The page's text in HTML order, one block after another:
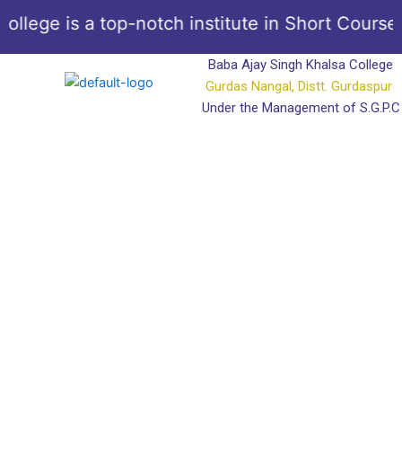
to
content
is a top-notch institute in Short
Baba Ajay Singh Khalsa College
Gurdas Nangal, Distt. Gurdaspur
Under the Management of S.G.P.C